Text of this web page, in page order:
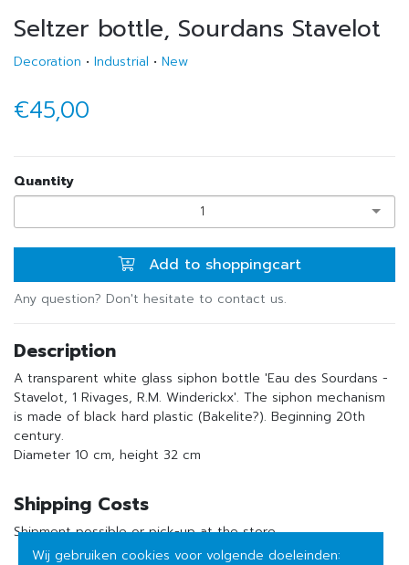
Seltzer bottle, Sourdans Stavelot
Decoration • Industrial • New
€45,00
Quantity
1
Add to shoppingcart
Any question? Don't hesitate to contact us.
Description
A transparent white glass siphon bottle 'Eau des Sourdans -
Stavelot, 1 Rivages, R.M. Winderickx'. The siphon mechanism
is made of black hard plastic (Bakelite?). Beginning 20th
century.
Diameter 10 cm, height 32 cm
Shipping Costs
Shipment possible or pick-up at the store
Wij gebruiken cookies voor volgende doeleinden: